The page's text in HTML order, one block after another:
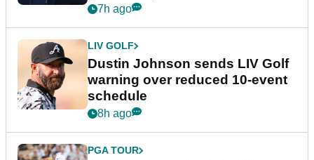
7h ago
LIV GOLF
Dustin Johnson sends LIV Golf
warning over reduced 10-event
schedule
8h ago
PGA TOUR